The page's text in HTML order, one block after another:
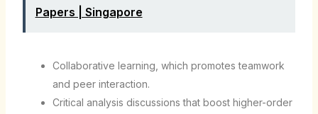
Papers | Singapore
Collaborative learning, which promotes teamwork
and peer interaction.
Critical analysis discussions that boost higher-order